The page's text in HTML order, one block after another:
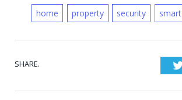
home property security smart
SHARE.